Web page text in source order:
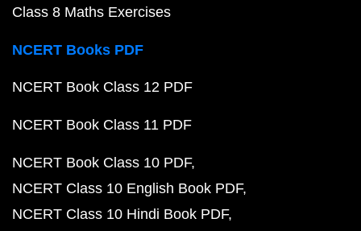
Class 8 Maths Exercises
NCERT Books PDF
NCERT Book Class 12 PDF
NCERT Book Class 11 PDF
NCERT Book Class 10 PDF
NCERT Class 10 English Book PDF
NCERT Class 10 Hindi Book PDF